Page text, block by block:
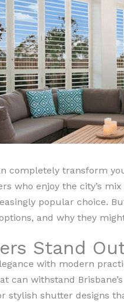
completely transform
who enjoy the city’s
popular choice.
and why they
Stand
with modern
can withstand
stylish shutter designs